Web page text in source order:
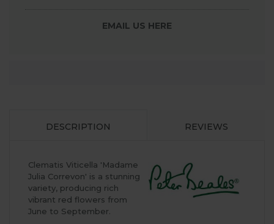
EMAIL US HERE
DESCRIPTION REVIEWS
Clematis Viticella 'Madame
Julia Correvon' is a stunning
variety, producing rich
vibrant red flowers from
June to September.